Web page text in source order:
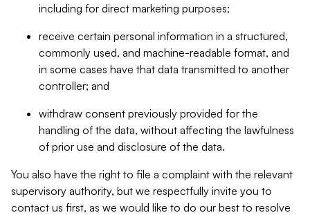
including for direct marketing purposes;
receive certain personal information in a structured,
commonly used, and machine-readable format, and
in some cases have that data transmitted to another
controller; and
withdraw consent previously provided for the
handling of the data, without affecting the lawfulness
of prior use and disclosure of the data.
You also have the right to file a complaint with the relevant
supervisory authority, but we respectfully invite you to
contact us first, as we would like to do our best to resolve